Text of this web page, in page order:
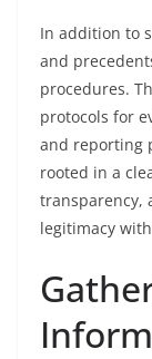
In addition to
and
procedures.
protocols for
and reporting
rooted in a
transparency,
legitimacy